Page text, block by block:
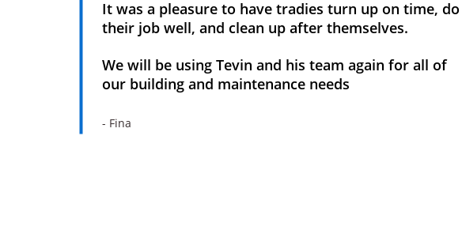
It was a pleasure to have tradies turn up on time, do
their job well, and clean up after themselves.
We will be using Tevin and his team again for all of
our building and maintenance needs
- Fina